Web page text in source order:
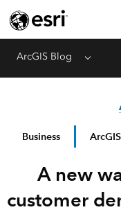
ArcGIS Blog Menu
Business
A new
customer